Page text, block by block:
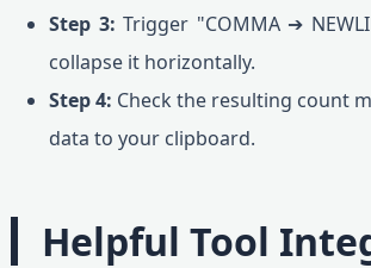
Step 3: Trigger "COMMA ➔
collapse it horizontally.
Step 4: Check the resulting count
data to your clipboard.
Helpful Tool